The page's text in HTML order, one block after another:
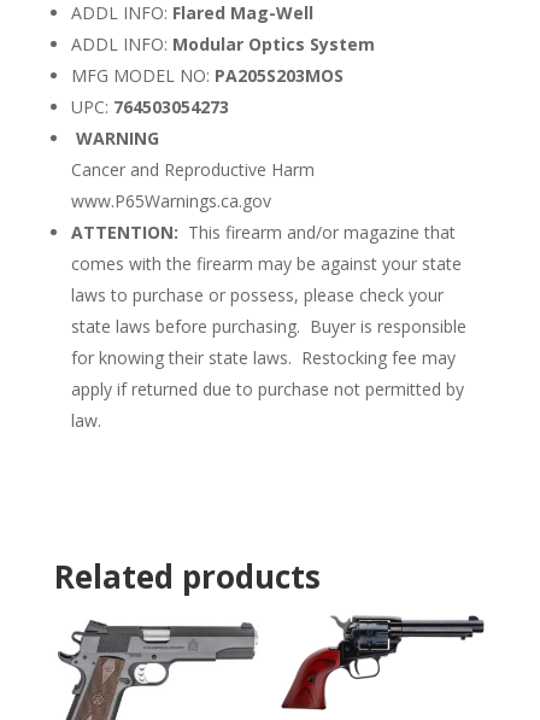
ADDL INFO: Flared Mag-Well
ADDL INFO: Modular Optics System
MFG MODEL NO: PA205S203MOS
UPC: 764503054273
WARNING
Cancer and Reproductive Harm
www.P65Warnings.ca.gov
ATTENTION: This firearm and/or magazine that
comes with the firearm may be against your state
laws to purchase or possess, please check your
state laws before purchasing. Buyer is responsible
for knowing their state laws. Restocking fee may
apply if returned due to purchase not permitted by
law.
Related products